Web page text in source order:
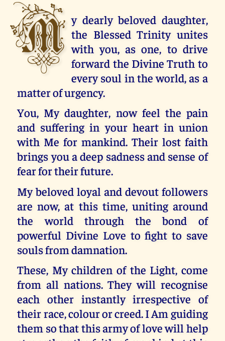
M y dearly beloved daughter,
the Blessed Trinity unites
with you, as one, to drive
forward the Divine Truth to
every soul in the world, as a
matter of urgency.
You, My daughter, now feel the pain
and suffering in your heart in union
with Me for mankind. Their lost faith
brings you a deep sadness and sense of
fear for their future.
My beloved loyal and devout followers
are now, at this time, uniting around
the world through the bond of
powerful Divine Love to fight to save
souls from damnation.
These, My children of the Light, come
from all nations. They will recognise
each other instantly irrespective of
their race, colour or creed. I Am guiding
them so that this army of love will help